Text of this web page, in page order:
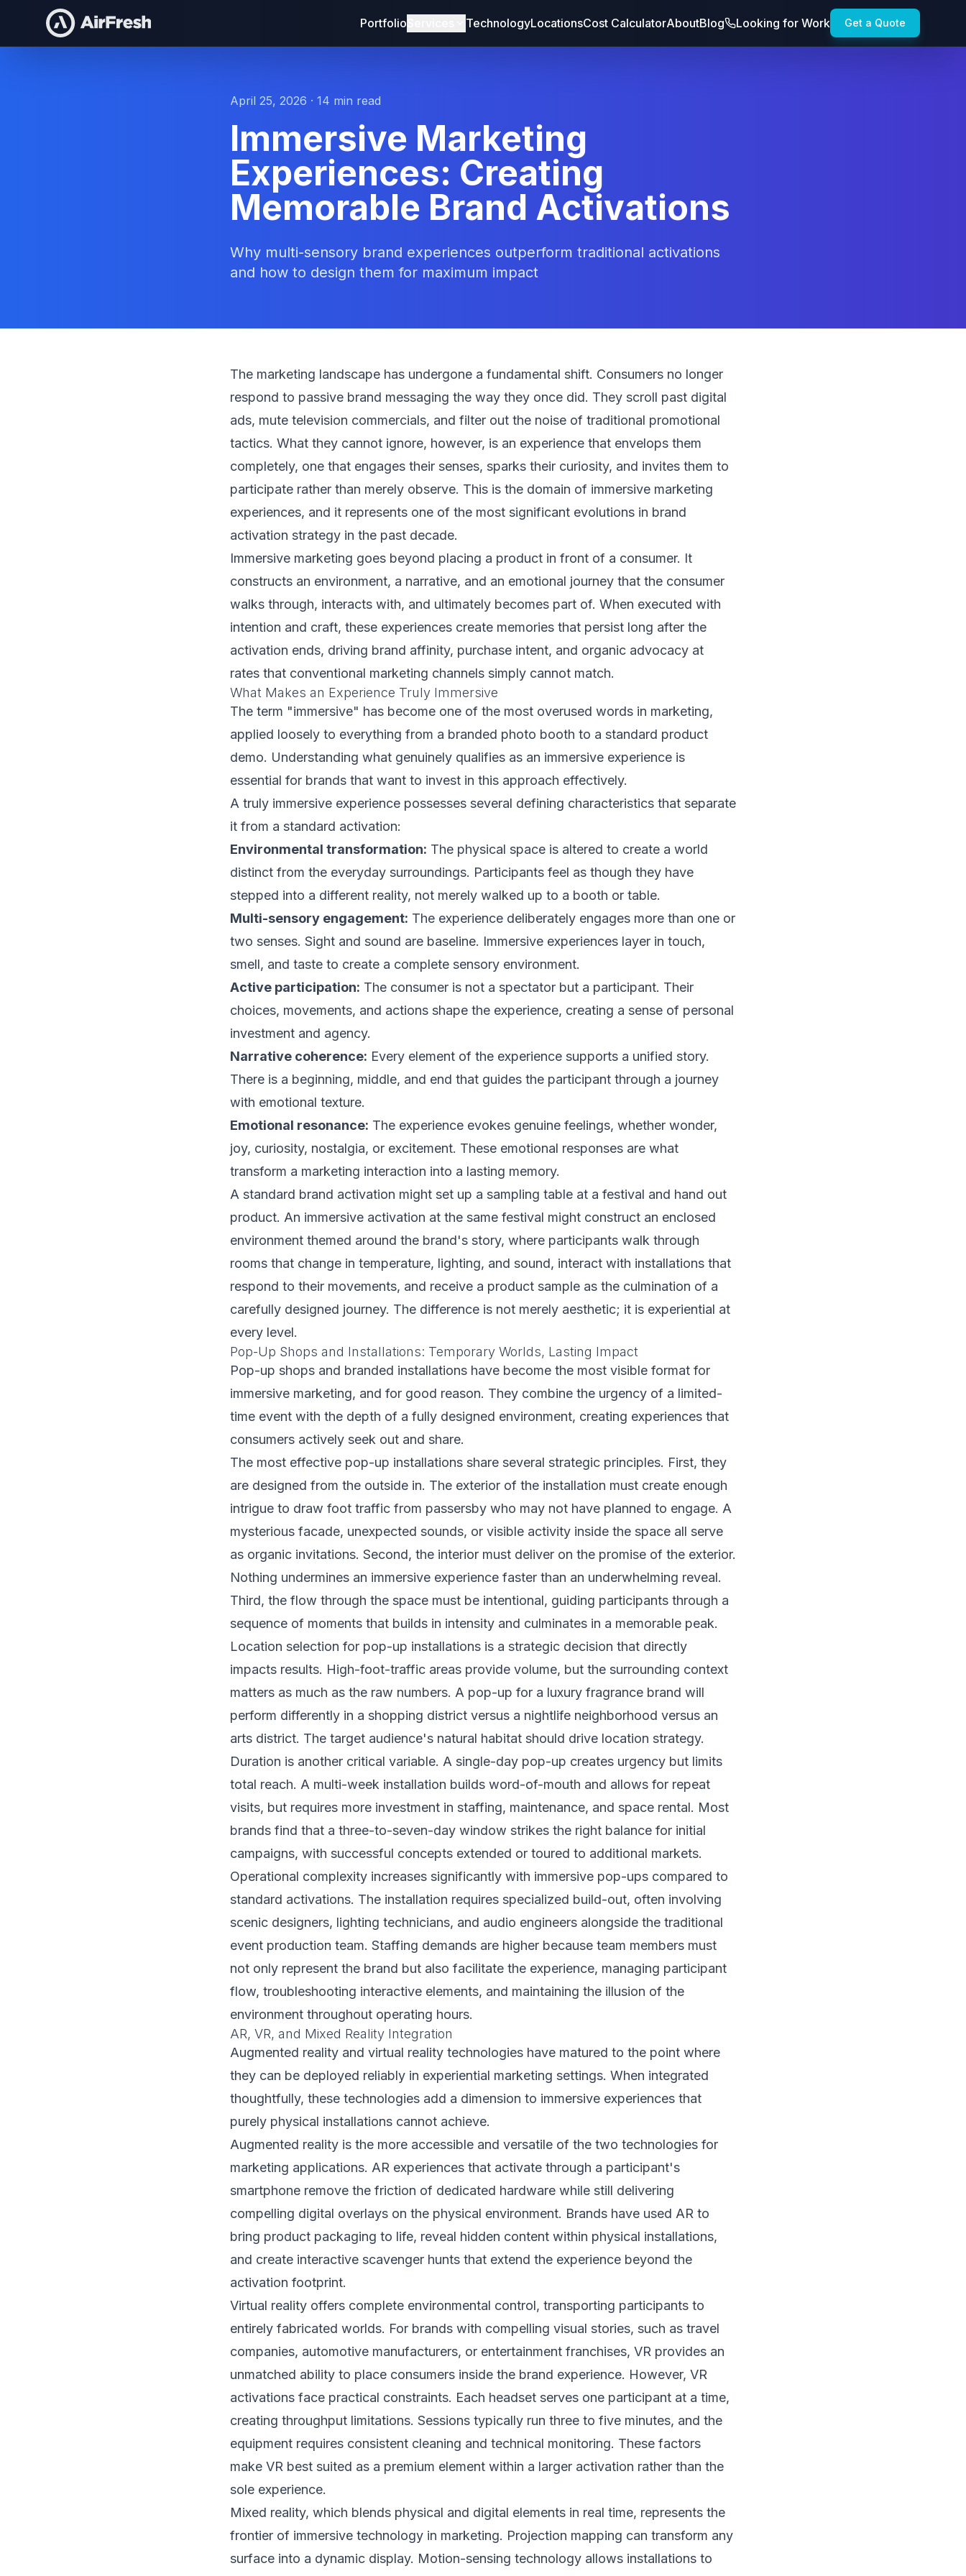
Portfolio TechnologyLocationsCost CalculatorAboutBlog Looking for Work Get a Quote
April 25, 2026 · 14 min read
Immersive Marketing
Experiences: Creating
Memorable Brand Activations
Why multi-sensory brand experiences outperform traditional activations
and how to design them for maximum impact
The marketing landscape has undergone a fundamental shift. Consumers no longer
respond to passive brand messaging the way they once did. They scroll past digital
ads, mute television commercials, and filter out the noise of traditional promotional
tactics. What they cannot ignore, however, is an experience that envelops them
completely, one that engages their senses, sparks their curiosity, and invites them to
participate rather than merely observe. This is the domain of immersive marketing
experiences, and it represents one of the most significant evolutions in brand
activation strategy in the past decade.
Immersive marketing goes beyond placing a product in front of a consumer. It
constructs an environment, a narrative, and an emotional journey that the consumer
walks through, interacts with, and ultimately becomes part of. When executed with
intention and craft, these experiences create memories that persist long after the
activation ends, driving brand affinity, purchase intent, and organic advocacy at
rates that conventional marketing channels simply cannot match.
What Makes an Experience Truly Immersive
The term "immersive" has become one of the most overused words in marketing,
applied loosely to everything from a branded photo booth to a standard product
demo. Understanding what genuinely qualifies as an immersive experience is
essential for brands that want to invest in this approach effectively.
A truly immersive experience possesses several defining characteristics that separate
it from a standard activation:
Environmental transformation: The physical space is altered to create a world
distinct from the everyday surroundings. Participants feel as though they have
stepped into a different reality, not merely walked up to a booth or table.
Multi-sensory engagement: The experience deliberately engages more than one or
two senses. Sight and sound are baseline. Immersive experiences layer in touch,
smell, and taste to create a complete sensory environment.
Active participation: The consumer is not a spectator but a participant. Their
choices, movements, and actions shape the experience, creating a sense of personal
investment and agency.
Narrative coherence: Every element of the experience supports a unified story.
There is a beginning, middle, and end that guides the participant through a journey
with emotional texture.
Emotional resonance: The experience evokes genuine feelings, whether wonder,
joy, curiosity, nostalgia, or excitement. These emotional responses are what
transform a marketing interaction into a lasting memory.
A standard brand activation might set up a sampling table at a festival and hand out
product. An immersive activation at the same festival might construct an enclosed
environment themed around the brand's story, where participants walk through
rooms that change in temperature, lighting, and sound, interact with installations that
respond to their movements, and receive a product sample as the culmination of a
carefully designed journey. The difference is not merely aesthetic; it is experiential at
every level.
Pop-Up Shops and Installations: Temporary Worlds, Lasting Impact
Pop-up shops and branded installations have become the most visible format for
immersive marketing, and for good reason. They combine the urgency of a limited-
time event with the depth of a fully designed environment, creating experiences that
consumers actively seek out and share.
The most effective pop-up installations share several strategic principles. First, they
are designed from the outside in. The exterior of the installation must create enough
intrigue to draw foot traffic from passersby who may not have planned to engage. A
mysterious facade, unexpected sounds, or visible activity inside the space all serve
as organic invitations. Second, the interior must deliver on the promise of the exterior.
Nothing undermines an immersive experience faster than an underwhelming reveal.
Third, the flow through the space must be intentional, guiding participants through a
sequence of moments that builds in intensity and culminates in a memorable peak.
Location selection for pop-up installations is a strategic decision that directly
impacts results. High-foot-traffic areas provide volume, but the surrounding context
matters as much as the raw numbers. A pop-up for a luxury fragrance brand will
perform differently in a shopping district versus a nightlife neighborhood versus an
arts district. The target audience's natural habitat should drive location strategy.
Duration is another critical variable. A single-day pop-up creates urgency but limits
total reach. A multi-week installation builds word-of-mouth and allows for repeat
visits, but requires more investment in staffing, maintenance, and space rental. Most
brands find that a three-to-seven-day window strikes the right balance for initial
campaigns, with successful concepts extended or toured to additional markets.
Operational complexity increases significantly with immersive pop-ups compared to
standard activations. The installation requires specialized build-out, often involving
scenic designers, lighting technicians, and audio engineers alongside the traditional
event production team. Staffing demands are higher because team members must
not only represent the brand but also facilitate the experience, managing participant
flow, troubleshooting interactive elements, and maintaining the illusion of the
environment throughout operating hours.
AR, VR, and Mixed Reality Integration
Augmented reality and virtual reality technologies have matured to the point where
they can be deployed reliably in experiential marketing settings. When integrated
thoughtfully, these technologies add a dimension to immersive experiences that
purely physical installations cannot achieve.
Augmented reality is the more accessible and versatile of the two technologies for
marketing applications. AR experiences that activate through a participant's
smartphone remove the friction of dedicated hardware while still delivering
compelling digital overlays on the physical environment. Brands have used AR to
bring product packaging to life, reveal hidden content within physical installations,
and create interactive scavenger hunts that extend the experience beyond the
activation footprint.
Virtual reality offers complete environmental control, transporting participants to
entirely fabricated worlds. For brands with compelling visual stories, such as travel
companies, automotive manufacturers, or entertainment franchises, VR provides an
unmatched ability to place consumers inside the brand experience. However, VR
activations face practical constraints. Each headset serves one participant at a time,
creating throughput limitations. Sessions typically run three to five minutes, and the
equipment requires consistent cleaning and technical monitoring. These factors
make VR best suited as a premium element within a larger activation rather than the
sole experience.
Mixed reality, which blends physical and digital elements in real time, represents the
frontier of immersive technology in marketing. Projection mapping can transform any
surface into a dynamic display. Motion-sensing technology allows installations to